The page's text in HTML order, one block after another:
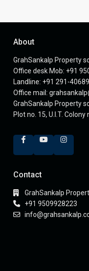
About
GrahSankalp Property
Office desk Mob: +91
Landline: +91 291-
Office mail:
GrahSankalp Property
Plot no. 15, U.I.T.
Contact
GrahSankalp
+91 9509928223